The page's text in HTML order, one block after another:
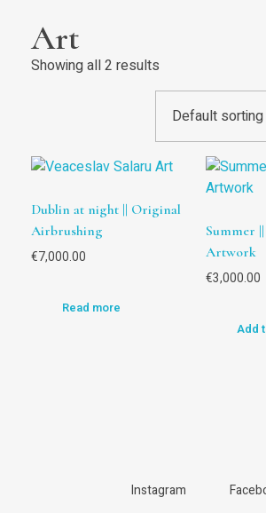
Art
Showing all 2 results
Dublin at night || Original
Airbrushing
€7,000.00
Read more
Summer
Artwork
€3,000.00
Add
Instagram